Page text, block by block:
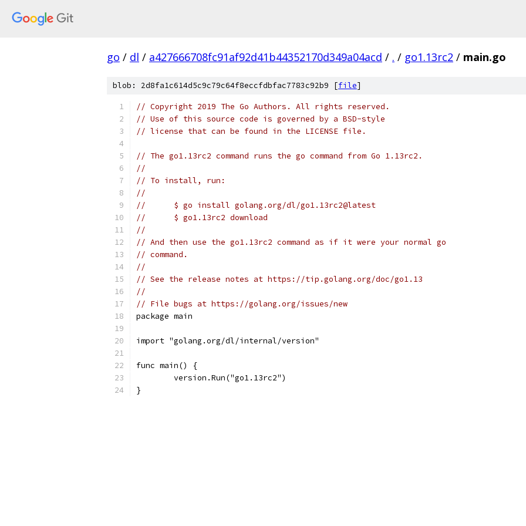
go / dl / a427666708fc91af92d41b44352170d349a04acd / . / go1.13rc2 / main.go
blob: 2d8fa1c614d5c9c79c64f8eccfdbfac7783c92b9 [file]
// Copyright 2019 The Go Authors. All rights reserved.
// Use of this source code is governed by a BSD-style
// license that can be found in the LICENSE file.
// The go1.13rc2 command runs the go command from Go 1.13rc2.
//
// To install, run:
//
//	$ go install golang.org/dl/go1.13rc2@latest
//	$ go1.13rc2 download
//
// And then use the go1.13rc2 command as if it were your normal go
// command.
//
// See the release notes at https://tip.golang.org/doc/go1.13
//
// File bugs at https://golang.org/issues/new
package main
import "golang.org/dl/internal/version"
func main() {
	version.Run("go1.13rc2")
}